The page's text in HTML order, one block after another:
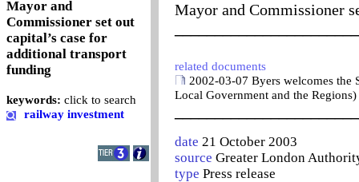
Mayor and
Commissioner set out
capital’s case for
additional transport
funding
keywords: click to search
railway investment
Mayor and Commissioner
related documents
2002-03-07 Byers welcomes the
Local Government and the Regions)
date 21 October 2003
source Greater London
type Press release